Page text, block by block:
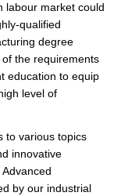
labour market could
qualified
degree
the requirements
education to equip
level of
to various topics
innovative
by our industrial